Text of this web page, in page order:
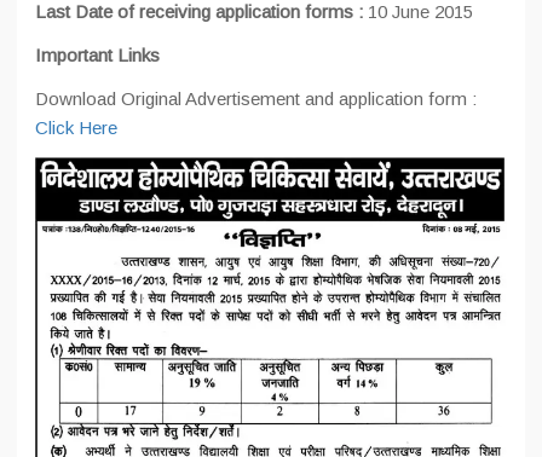
Last Date of receiving application forms : 10 June 2015
Important Links
Download Original Advertisement and application form :
Click Here